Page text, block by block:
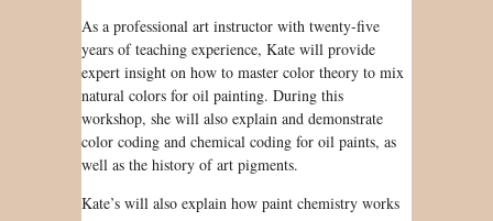
As a professional art instructor with twenty-five
years of teaching experience, Kate will provide
expert insight on how to master color theory to mix
natural colors for oil painting. During this
workshop, she will also explain and demonstrate
color coding and chemical coding for oil paints, as
well as the history of art pigments.
Kate’s will also explain how paint chemistry works